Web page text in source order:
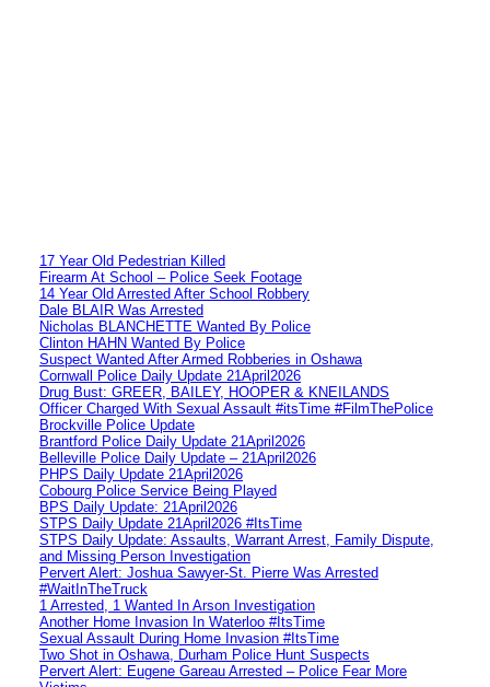
17 Year Old Pedestrian Killed
Firearm At School – Police Seek Footage
14 Year Old Arrested After School Robbery
Dale BLAIR Was Arrested
Nicholas BLANCHETTE Wanted By Police
Clinton HAHN Wanted By Police
Suspect Wanted After Armed Robberies in Oshawa
Cornwall Police Daily Update 21April2026
Drug Bust: GREER, BAILEY, HOOPER & KNEILANDS
Officer Charged With Sexual Assault #itsTime #FilmThePolice
Brockville Police Update
Brantford Police Daily Update 21April2026
Belleville Police Daily Update – 21April2026
PHPS Daily Update 21April2026
Cobourg Police Service Being Played
BPS Daily Update: 21April2026
STPS Daily Update 21April2026 #ItsTime
STPS Daily Update: Assaults, Warrant Arrest, Family Dispute,
and Missing Person Investigation
Pervert Alert: Joshua Sawyer-St. Pierre Was Arrested
#WaitInTheTruck
1 Arrested, 1 Wanted In Arson Investigation
Another Home Invasion In Waterloo #ItsTime
Sexual Assault During Home Invasion #ItsTime
Two Shot in Oshawa, Durham Police Hunt Suspects
Pervert Alert: Eugene Gareau Arrested – Police Fear More